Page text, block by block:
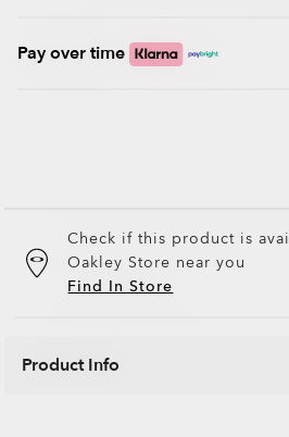
Pay over time
Check if this product is
Oakley Store near you
Find In Store
Product Info